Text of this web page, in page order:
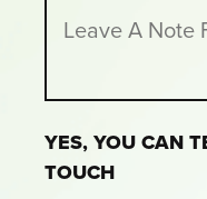
YES, YOU CAN
TOUCH